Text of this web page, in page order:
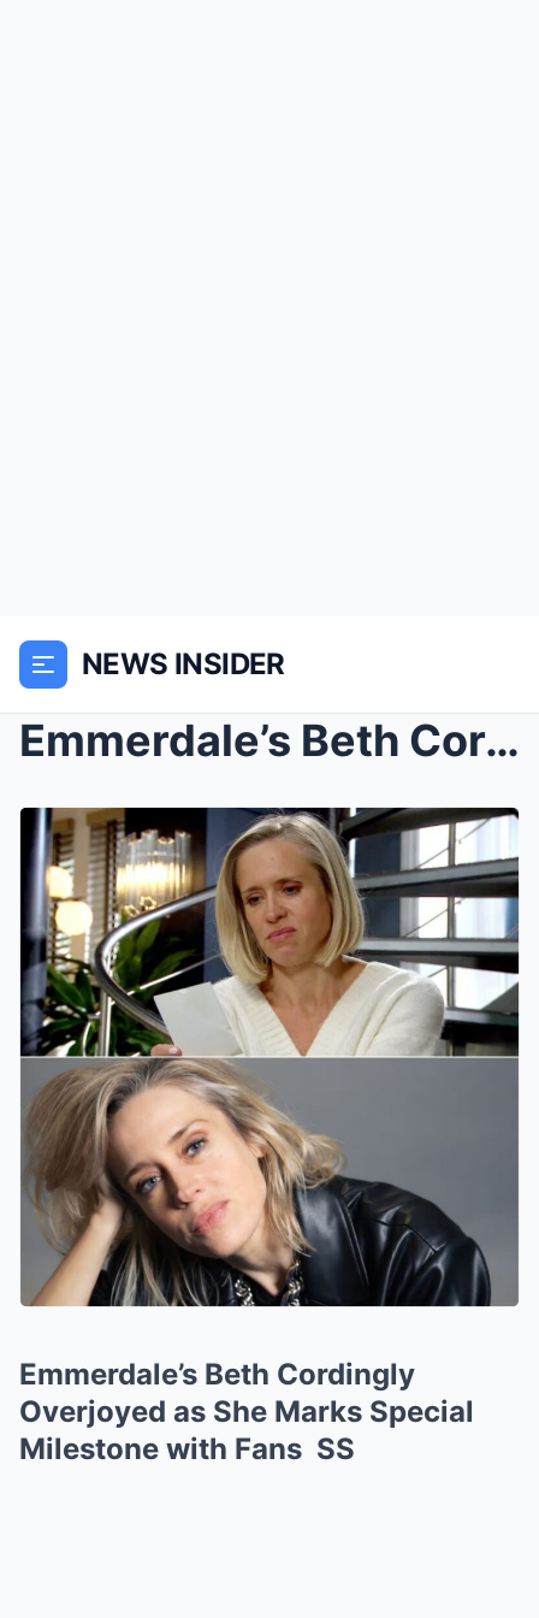
NEWS INSIDER
Emmerdale’s Beth Cordingly Overjoyed as She Marks ...
Emmerdale’s Beth Cordingly
Overjoyed as She Marks Special
Milestone with Fans SS